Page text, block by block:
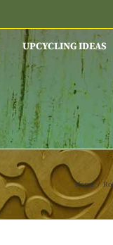
UPCYCLING IDEAS
Home /